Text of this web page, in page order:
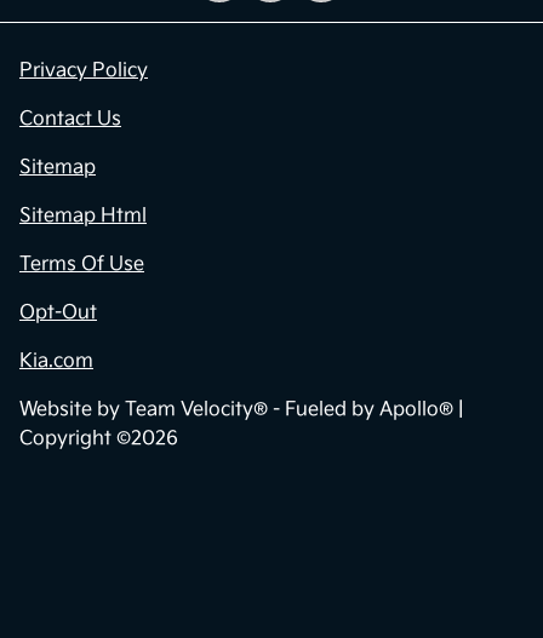
Privacy Policy
Contact Us
Sitemap
Sitemap Html
Terms Of Use
Opt-Out
Kia.com
Website by Team Velocity® - Fueled by Apollo® |
Copyright ©2026